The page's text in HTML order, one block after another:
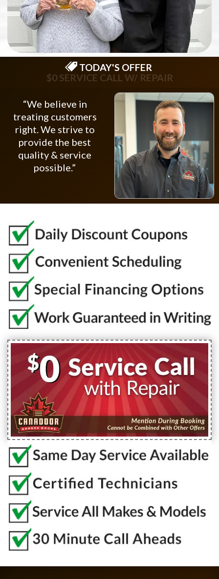
TODAY'S OFFER
$75 OFF NEW OPENER
“We believe in
treating customers
right. We strive to
provide the best
quality & service
possible.”